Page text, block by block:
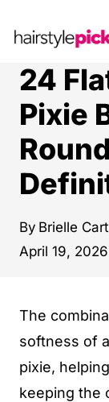
24
Pixie
By Brielle
April 19, 2026
The
softness of
pixie,
keeping the